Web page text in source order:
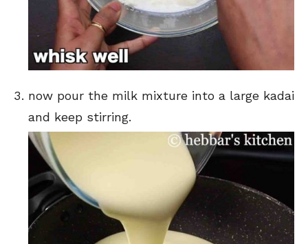
now pour the milk mixture into a large kadai
and keep stirring.